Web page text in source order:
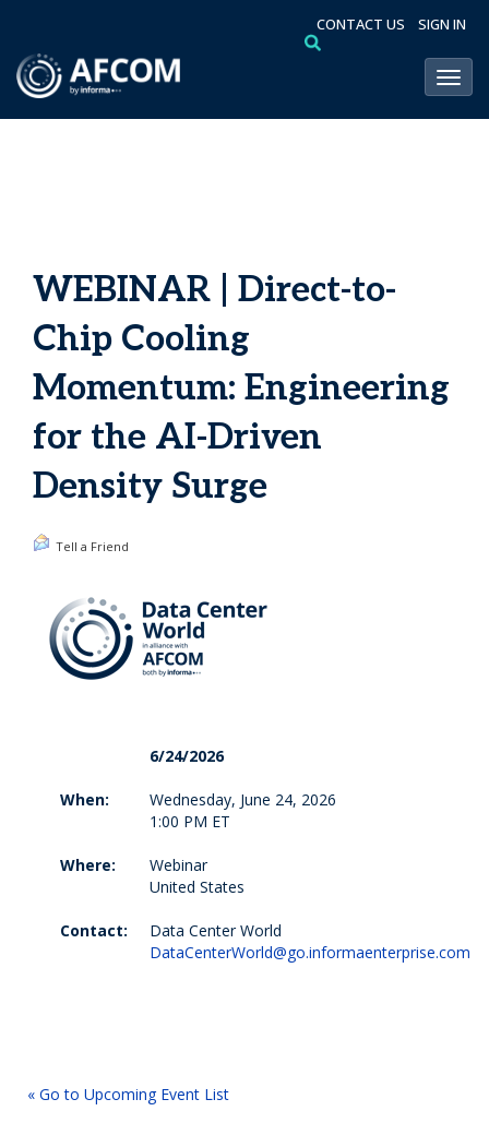
CONTACT US SIGN IN
WEBINAR | Direct-to-
Chip Cooling
Momentum: Engineering
for the AI-Driven
Density Surge
Tell a Friend
6/24/2026
When:
Wednesday, June 24, 2026
1:00 PM ET
Where:
Webinar
United States
Contact:
Data Center World
DataCenterWorld@go.informaenterprise.com
« Go to Upcoming Event List